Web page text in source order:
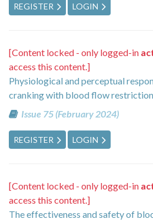
REGISTER LOGIN
[Content locked - only logged-in
access this content.]
Physiological and perceptual
cranking with blood flow restriction
Issue 75 (February 2024)
REGISTER LOGIN
[Content locked - only logged-in
access this content.]
The effectiveness and safety of